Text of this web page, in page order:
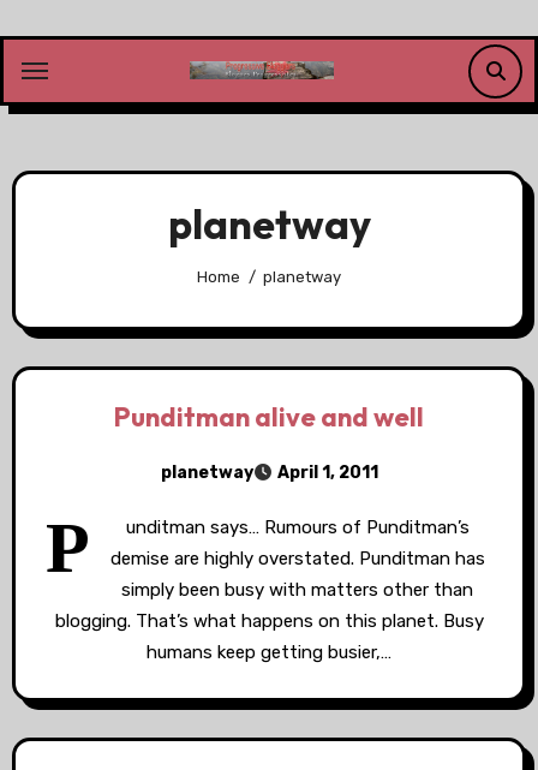
content
planetway
Home planetway
Punditman alive and well
planetway April 1, 2011
P
unditman says… Rumours of Punditman’s
demise are highly overstated. Punditman has
simply been busy with matters other than
blogging. That’s what happens on this planet. Busy
humans keep getting busier,…